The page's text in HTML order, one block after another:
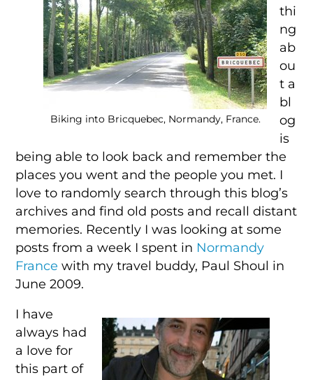
Biking into Bricquebec, Normandy, France.
thi
ng
ab
ou
t a
bl
og
is
being able to look back and remember the
places you went and the people you met. I
love to randomly search through this blog’s
archives and find old posts and recall distant
memories. Recently I was looking at some
posts from a week I spent in Normandy
France with my travel buddy, Paul Shoul in
June 2009.
I have
always had
a love for
this part of